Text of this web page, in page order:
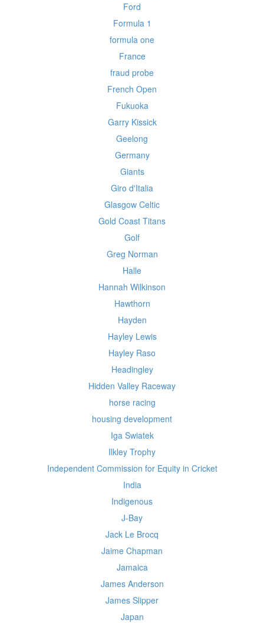
Ford
Formula 1
formula one
France
fraud probe
French Open
Fukuoka
Garry Kissick
Geelong
Germany
Giants
Giro d'Italia
Glasgow Celtic
Gold Coast Titans
Golf
Greg Norman
Halle
Hannah Wilkinson
Hawthorn
Hayden
Hayley Lewis
Hayley Raso
Headingley
Hidden Valley Raceway
horse racing
housing development
Iga Swiatek
Ilkley Trophy
Independent Commission for Equity in Cricket
India
Indigenous
J-Bay
Jack Le Brocq
Jaime Chapman
Jamaica
James Anderson
James Slipper
Japan